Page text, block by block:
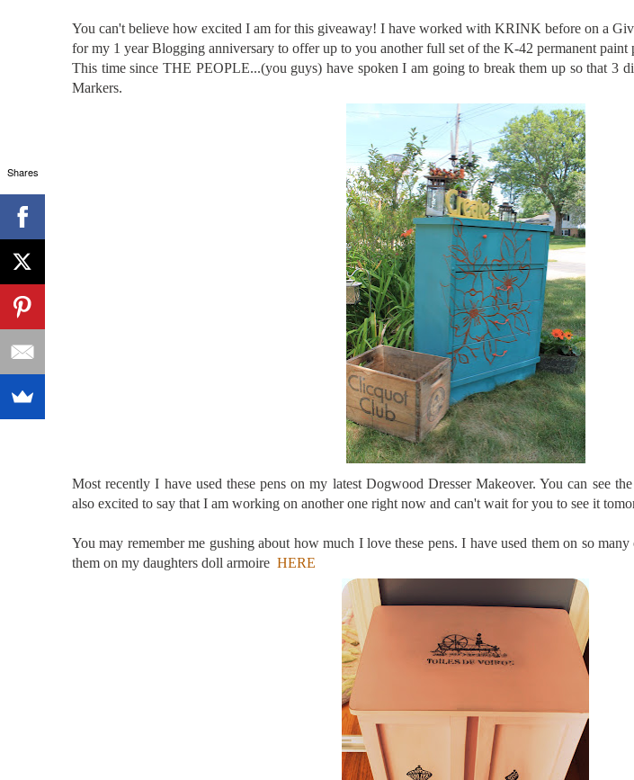
You can't believe how excited I am for this giveaway! I have worked with KRINK before on a
for my 1 year Blogging anniversary to offer up to you another full set of the K-42 permanent paint
This time since THE PEOPLE...(you guys) have spoken I am going to break them up so that 3
Markers.
Most recently I have used these pens on my latest Dogwood Dresser Makeover. You can see
also excited to say that I am working on another one right now and can't wait for you to see it
You may remember me gushing about how much I love these pens. I have used them on so
them on my daughters doll armoire HERE
Shares